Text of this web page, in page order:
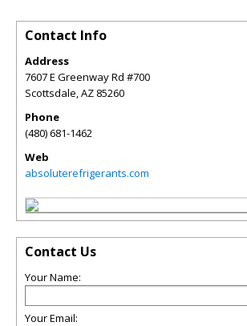
Contact Info
Address
7607 E Greenway Rd #700
Scottsdale,AZ 85260
Phone
(480) 681-1462
Web
absoluterefrigerants.com
Contact Us
Your Name:
Your Email: